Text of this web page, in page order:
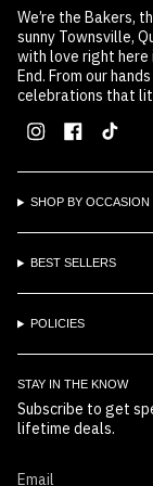
We’re the Bakers,
sunny Townsville,
with love right here
End. From our
celebrations that
Instagram
Facebook
SHOP BY OCCASION
BEST SELLERS
POLICIES
STAY IN THE KNOW
Subscribe to get
lifetime deals.